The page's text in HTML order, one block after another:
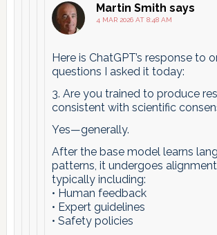
Martin Smith says
4 MAR 2026 AT 8:48 AM
Here is ChatGPT’s response to
questions I asked it today:
3. Are you trained to produce
consistent with scientific
Yes—generally.
After the base model learns
patterns, it undergoes
typically including:
• Human feedback
• Expert guidelines
• Safety policies